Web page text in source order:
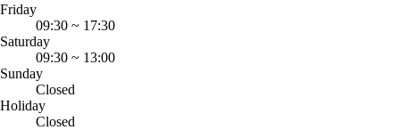
Friday
09:30 ~ 17:30
Saturday
09:30 ~ 13:00
Sunday
Closed
Holiday
Closed